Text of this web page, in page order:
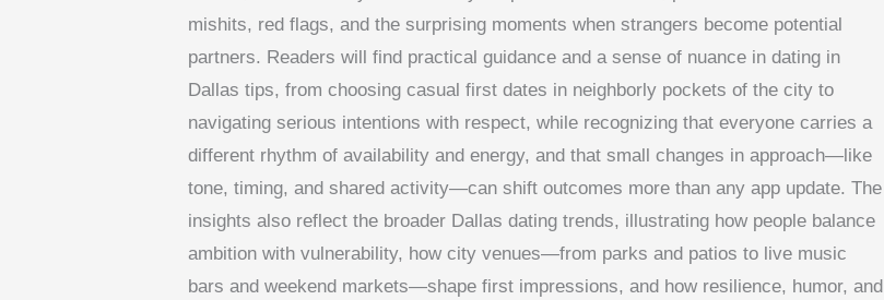
mishits, red flags, and the surprising moments when strangers become potential
partners. Readers will find practical guidance and a sense of nuance in dating in
Dallas tips, from choosing casual first dates in neighborly pockets of the city to
navigating serious intentions with respect, while recognizing that everyone carries a
different rhythm of availability and energy, and that small changes in approach—like
tone, timing, and shared activity—can shift outcomes more than any app update. The
insights also reflect the broader Dallas dating trends, illustrating how people balance
ambition with vulnerability, how city venues—from parks and patios to live music
bars and weekend markets—shape first impressions, and how resilience, humor, and